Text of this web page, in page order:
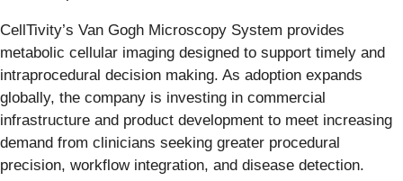
CellTivity’s Van Gogh Microscopy System provides
metabolic cellular imaging designed to support timely and
intraprocedural decision making. As adoption expands
globally, the company is investing in commercial
infrastructure and product development to meet increasing
demand from clinicians seeking greater procedural
precision, workflow integration, and disease detection.